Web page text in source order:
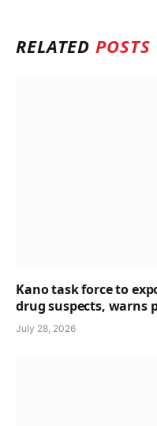
RELATEDPOSTS
Kano task force to
drug suspects, warns
July 28, 2026